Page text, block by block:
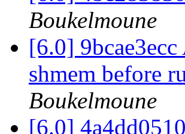
Boukelmoune
[6.0]
shmem before
Boukelmoune
[6.0]